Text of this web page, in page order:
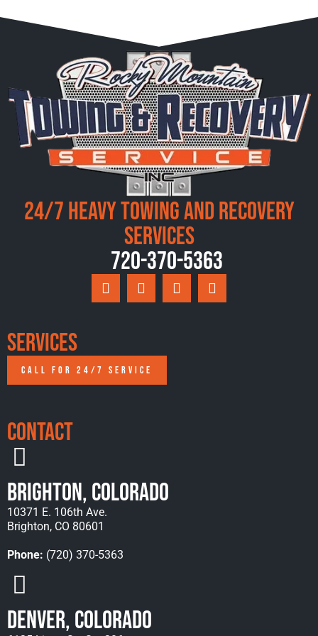
24/7 Heavy Towing and Recovery
Services
720-370-5363
Services
CALL FOR 24/7 SERVICE
Contact
Brighton, Colorado
10371 E. 106th Ave.
Brighton, CO 80601
Phone: (720) 370-5363
Denver, Colorado